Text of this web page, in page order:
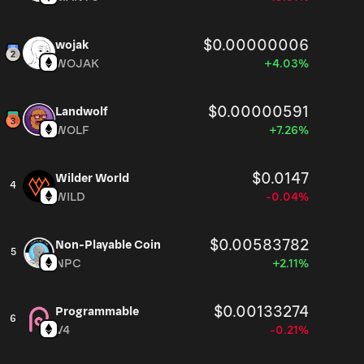
wojak $0.00000006
WOJAK +4.03%
Landwolf $0.00000591
WOLF +7.26%
4
Wilder World $0.0147
WILD -0.04%
5
Non-Playable Coin $0.00583782
NPC +2.11%
6
Programmable $0.00133274
V4 -0.21%